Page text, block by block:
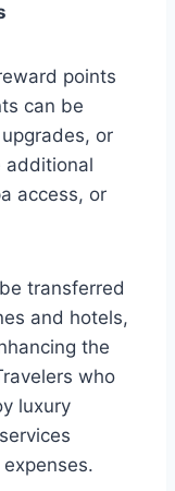
points
can be
or
additional
access, or
transferred
and hotels,
the
who
luxury